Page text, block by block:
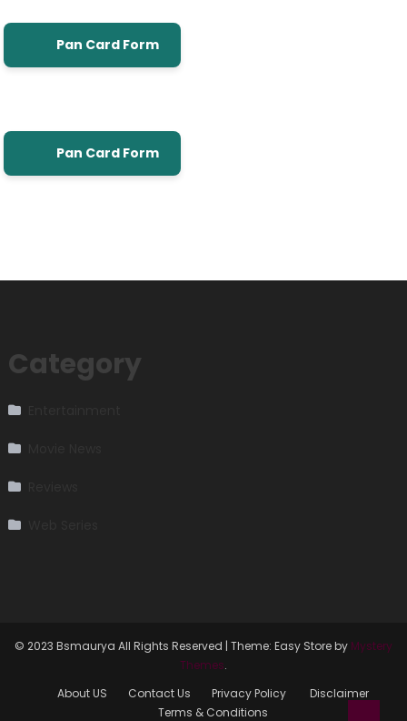
Pan Card Form
Pan Card Form
Category
© 2023 Bsmaurya All Rights Reserved | Theme: Easy Store by Mystery
Themes.
About US
Contact Us Privacy Policy
Disclaimer
Terms & Conditions